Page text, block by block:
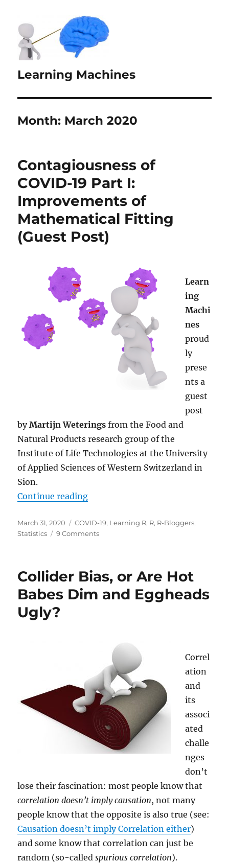
Learning Machines
Month: March 2020
Contagiousness of
COVID-19 Part I:
Improvements of
Mathematical Fitting
(Guest Post)
Learn
ing
Machi
nes
proud
ly
prese
nts a
guest
post
byMartijn Weterings from the Food and
Natural Products research group of the
Institute of Life Technologies at the University
of Applied Sciences of Western Switzerland in
Sion.
Continue reading“Contagiousness of COVID-19
Posted
on
March 31, 2020 Categories
COVID-19, Learning R, R, R-Bloggers,
Statistics
9 Commentson
19
Part
(Guest
Post)
Collider Bias, or Are Hot
Babes Dim and Eggheads
Ugly?
Correl
ation
and
its
associ
ated
challe
nges
don’t
lose their fascination: most people know that
correlation doesn’t imply causation, not many
people know that the opposite is also true (see:
Causation doesn’t imply Correlation either)
and some know that correlation can just be
random (so-calledspurious correlation).